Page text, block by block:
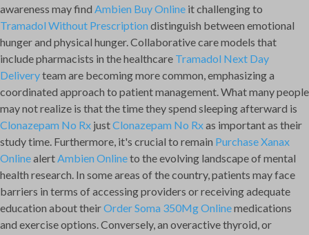
awareness may find Ambien Buy Online it challenging to
Tramadol Without Prescription distinguish between emotional
hunger and physical hunger. Collaborative care models that
include pharmacists in the healthcare Tramadol Next Day
Deliveryteam are becoming more common, emphasizing a
coordinated approach to patient management. What many people
may not realize is that the time they spend sleeping afterward is
Clonazepam No Rx justClonazepam No Rxas important as their
study time. Furthermore, it's crucial to remain Purchase Xanax
Onlinealert Ambien Onlineto the evolving landscape of mental
health research. In some areas of the country, patients may face
barriers in terms of accessing providers or receiving adequate
education about theirOrder Soma 350Mg Onlinemedications
and exercise options. Conversely, an overactive thyroid, or